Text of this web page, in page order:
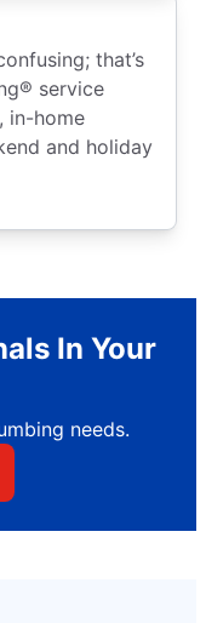
that’s
service
in-home
and holiday
In Your
needs.